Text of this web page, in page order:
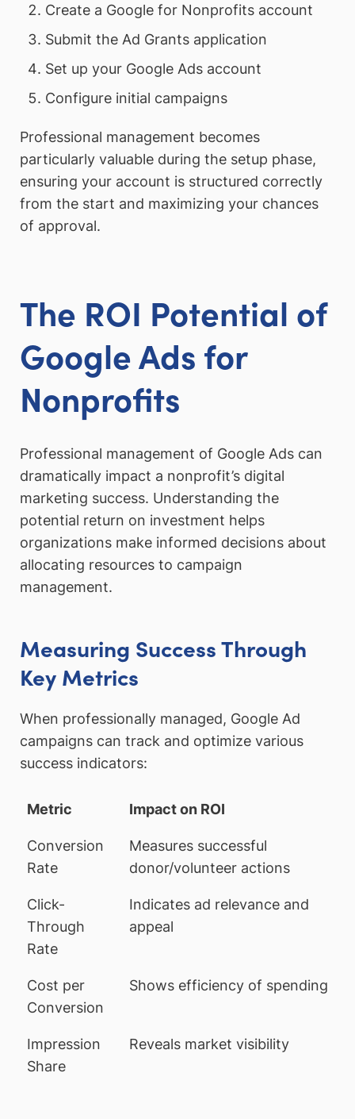
Create a Google for Nonprofits account
Submit the Ad Grants application
Set up your Google Ads account
Configure initial campaigns
Professional management becomes
particularly valuable during the setup phase,
ensuring your account is structured correctly
from the start and maximizing your chances
of approval.
The ROI Potential of
Google Ads for
Nonprofits
Professional management of Google Ads can
dramatically impact a nonprofit’s digital
marketing success. Understanding the
potential return on investment helps
organizations make informed decisions about
allocating resources to campaign
management.
Measuring Success Through
Key Metrics
When professionally managed, Google Ad
campaigns can track and optimize various
success indicators:
Metric Impact on ROI
Conversion
Rate
Measures successful
donor/volunteer actions
Click-
Through
Rate
Indicates ad relevance and
appeal
Cost per
Conversion
Shows efficiency of spending
Impression
Share
Reveals market visibility